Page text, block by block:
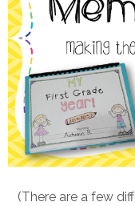
(There are a few